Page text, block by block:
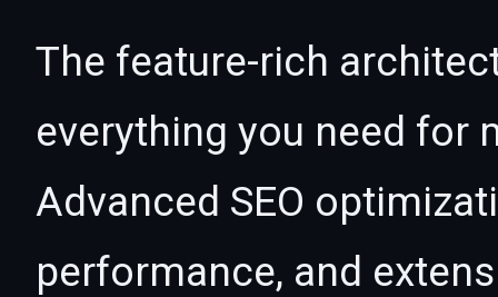
The feature-rich
everything you need for
Advanced SEO
performance, and